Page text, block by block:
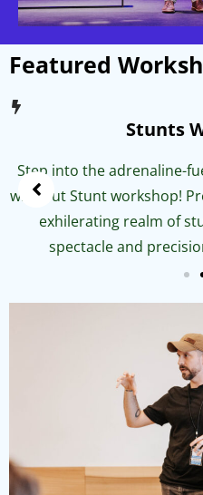
Featured
Stunts
Step into the adrenaline-
with out Stunt workshop!
exhilerating realm of
spectacle and